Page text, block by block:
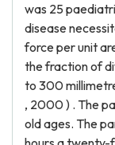
was 25
disease
force per unit
the fraction of
to 300
, 2000 ) . The
old ages. The